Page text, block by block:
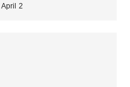
April 2